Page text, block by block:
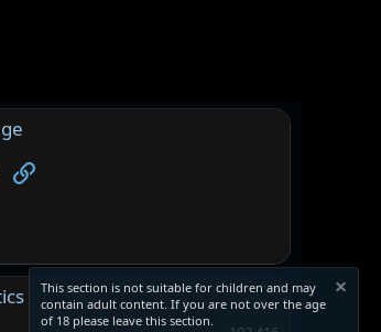
Link
This section is not suitable for children and may
contain adult content. If you are not over the age
of 18 please leave this section.